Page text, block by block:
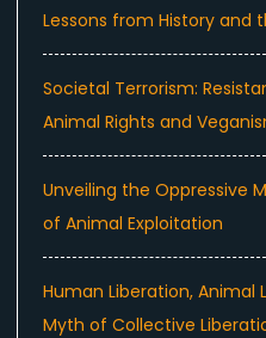
Lessons from History and
Societal Terrorism:
Animal Rights and
Unveiling the Oppressive
of Animal Exploitation
Human Liberation, Animal
Myth of Collective